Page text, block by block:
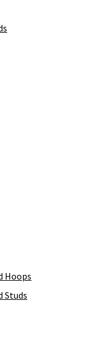
Hoops
Studs